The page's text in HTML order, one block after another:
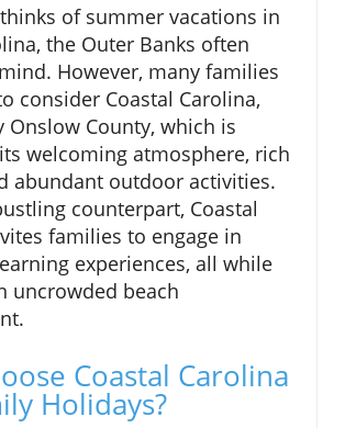
of summer vacations in
the Outer Banks often
However, many families
consider Coastal Carolina,
Onslow County, which is
welcoming atmosphere, rich
abundant outdoor activities.
counterpart, Coastal
families to engage in
experiences, all while
uncrowded beach
Coastal Carolina
Holidays?